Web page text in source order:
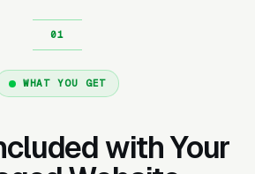
WHAT YOU GET
with Your